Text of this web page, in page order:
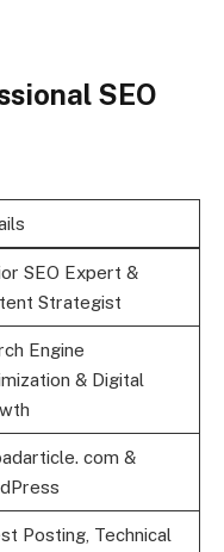
SEO
SEO Expert &
Strategist
Engine
& Digital
com &
Posting, Technical